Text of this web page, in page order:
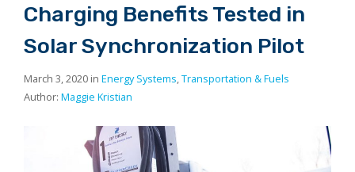
Charging Benefits Tested in
Solar Synchronization Pilot
March 3, 2020 in Energy Systems,Transportation & Fuels
Author: Maggie Kristian